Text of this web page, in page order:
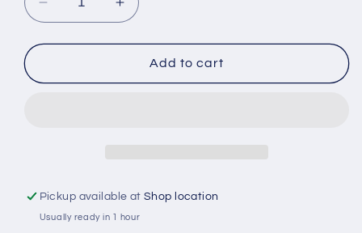
Decrease
quantity
for
Geodes
to
5
Inches
Increase
quantity
for
Moroccan
Geodes
to
5
Inches
Add to cart
Pickup available atShop location
Usually ready in 1 hour